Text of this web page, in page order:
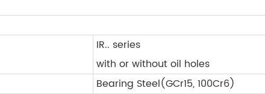
IR.. series
with or without oil holes
Bearing Steel(GCr15, 100Cr6)